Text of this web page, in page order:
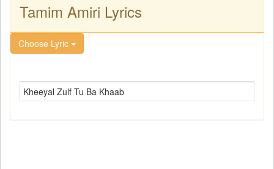
Tamim Amiri Lyrics
Choose Lyric
Kheeyal Zulf Tu Ba Khaab